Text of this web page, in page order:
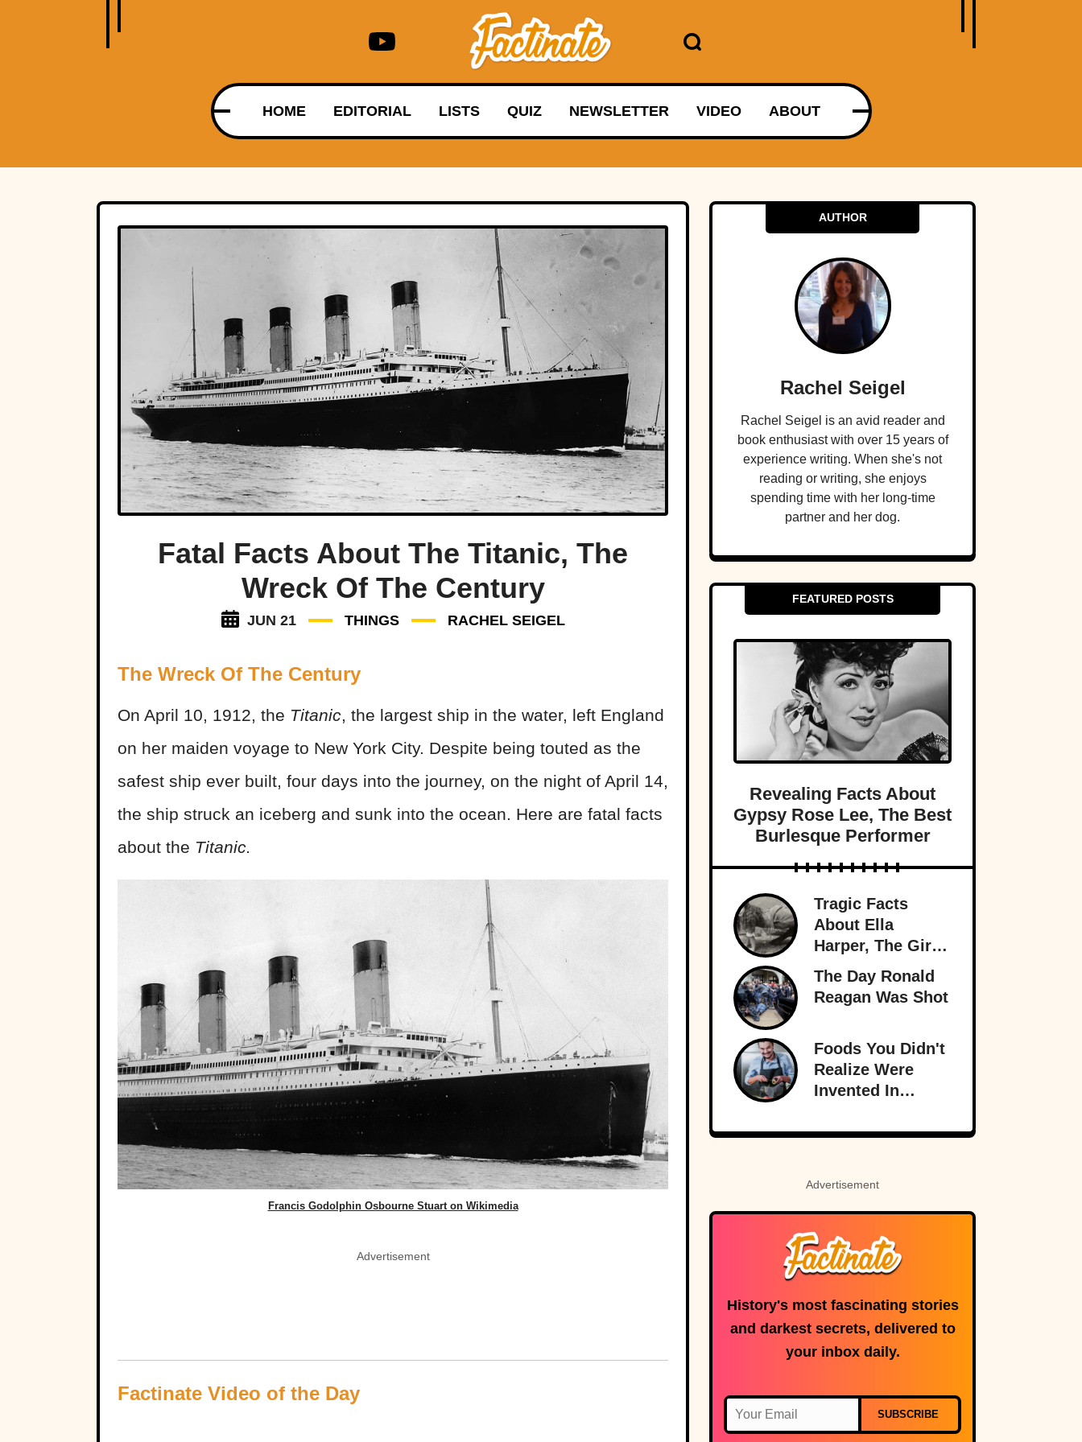
HOME EDITORIAL LISTS QUIZ NEWSLETTER VIDEO ABOUT
Fatal Facts About The Titanic, The
Wreck Of The Century
JUN 21 THINGS RACHEL SEIGEL
The Wreck Of The Century
On April 10, 1912, the Titanic, the largest ship in the water, left England
on her maiden voyage to New York City. Despite being touted as the
safest ship ever built, four days into the journey, on the night of April 14,
the ship struck an iceberg and sunk into the ocean. Here are fatal facts
about the Titanic.
Francis Godolphin Osbourne Stuart on Wikimedia
Advertisement
Factinate Video of the Day
AUTHOR
Rachel Seigel
Rachel Seigel is an avid reader and
book enthusiast with over 15 years of
experience writing. When she's not
reading or writing, she enjoys
spending time with her long-time
partner and her dog.
FEATURED POSTS
Revealing Facts About
Gypsy Rose Lee, The Best
Burlesque Performer
Tragic Facts
About Ella
Harper, The Girl
With The
Backward Knees
The Day Ronald
Reagan Was Shot
Foods You Didn't
Realize Were
Invented In
Advertisement
History's most fascinating stories
and darkest secrets, delivered to
your inbox daily.
SUBSCRIBE